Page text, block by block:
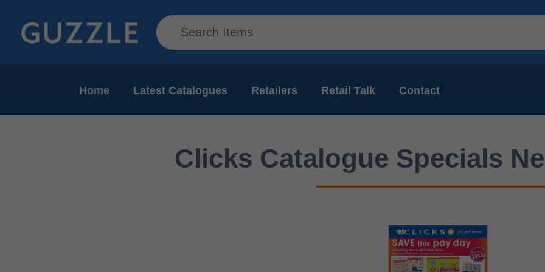
Home Latest Catalogues Retailers Retail Talk Contact
Clicks Catalogue Specials